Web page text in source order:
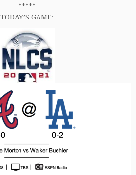
*****
TODAY’S GAME: